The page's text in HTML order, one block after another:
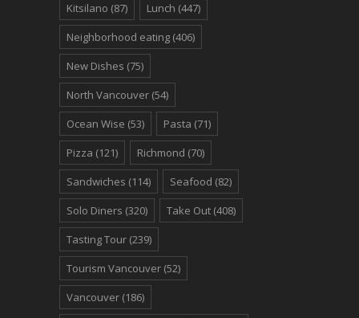
Kitsilano (87) Lunch (447)
Neighborhood eating (406)
New Dishes (75)
North Vancouver (54)
Ocean Wise (53) Pasta (71)
Pizza (121) Richmond (70)
Sandwiches (114) Seafood (82)
Solo Diners (320) Take Out (408)
Tasting Tour (239)
Tourism Vancouver (52)
Vancouver (186)